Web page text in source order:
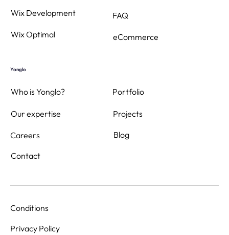
Wix Development
Wix Optimal eCommerce
FAQ
Yonglo
Who is Yonglo?
Our expertise
Careers
Contact
Portfolio
Projects
Blog
Conditions
Privacy Policy